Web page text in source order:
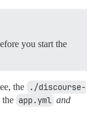
you start the
the
./discourse-
the app.yml and